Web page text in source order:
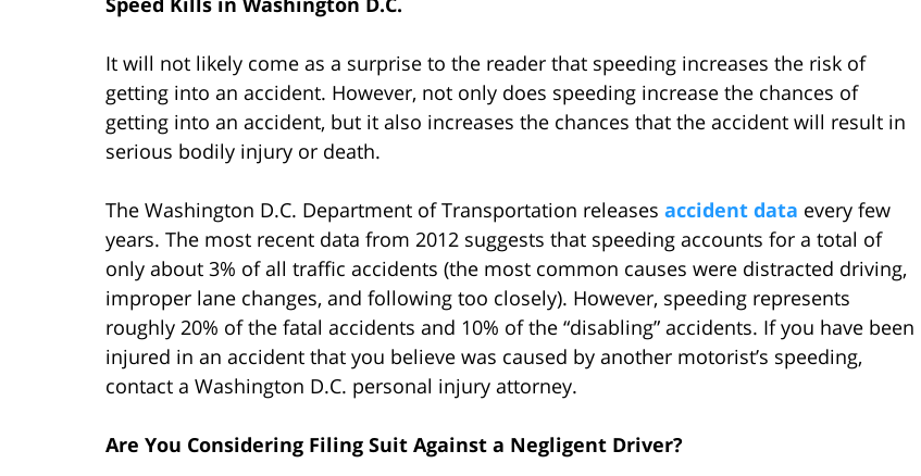
It will not likely come as a surprise to the reader that speeding increases the risk of
getting into an accident. However, not only does speeding increase the chances of
getting into an accident, but it also increases the chances that the accident will result in
serious bodily injury or death.
The Washington D.C. Department of Transportation releases accident data every few
years. The most recent data from 2012 suggests that speeding accounts for a total of
only about 3% of all traffic accidents (the most common causes were distracted driving,
improper lane changes, and following too closely). However, speeding represents
roughly 20% of the fatal accidents and 10% of the “disabling” accidents. If you have been
injured in an accident that you believe was caused by another motorist’s speeding,
contact a Washington D.C. personal injury attorney.
Are You Considering Filing Suit Against a Negligent Driver?